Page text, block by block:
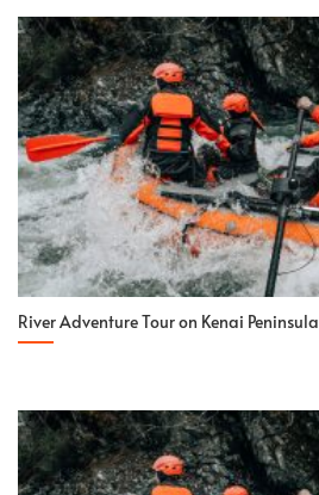
River Adventure Tour on Kenai Peninsula